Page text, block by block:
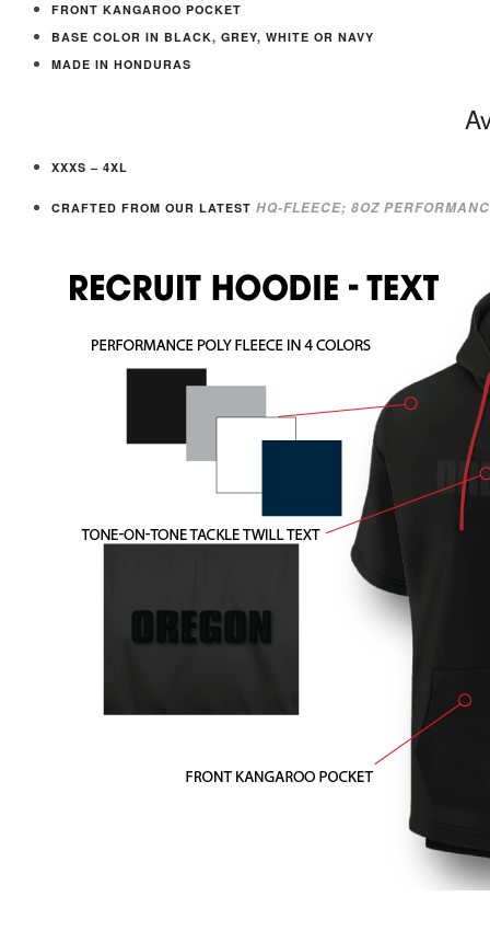
FRONT KANGAROO POCKET
BASE COLOR IN BLACK, GREY, WHITE OR NAVY
MADE IN HONDURAS
XXXS – 4XL
CRAFTED FROM OUR LATEST HQ-FLEECE; 8OZ